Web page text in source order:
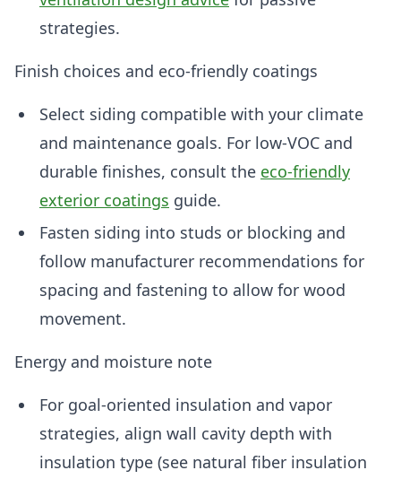
strategies.
Finish choices and eco-friendly coatings
Select siding compatible with your climate
and maintenance goals. For low-VOC and
durable finishes, consult the eco-friendly
exterior coatings guide.
Fasten siding into studs or blocking and
follow manufacturer recommendations for
spacing and fastening to allow for wood
movement.
Energy and moisture note
For goal-oriented insulation and vapor
strategies, align wall cavity depth with
insulation type (see natural fiber insulation